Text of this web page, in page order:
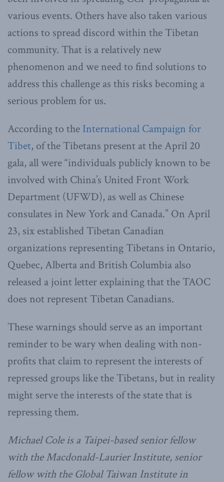
various events. Others have also taken various
actions to spread discord within the Tibetan
community. That is a relatively new
phenomenon and we need to find solutions to
address this challenge as this risks becoming a
serious problem for us.
According to the International Campaign for
Tibet, of the Tibetans present at the April 20
gala, all were “individuals publicly known to be
involved with China’s United Front Work
Department (UFWD), as well as Chinese
consulates in New York and Canada.” On April
23, six established Tibetan Canadian
organizations representing Tibetans in Ontario,
Quebec, Alberta and British Columbia also
released a joint letter explaining that the TAOC
does not represent Tibetan Canadians.
These warnings should serve as an important
reminder to be wary when dealing with non-
profits that claim to represent the interests of
repressed groups like the Tibetans, but in reality
might serve the interests of the state that is
repressing them.
Michael Cole is a Taipei-based senior fellow
with the Macdonald-Laurier Institute, senior
fellow with the Global Taiwan Institute in